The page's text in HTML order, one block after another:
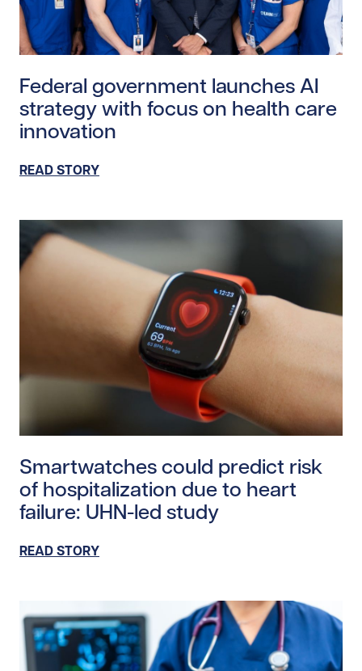
Federal government launches AI
strategy with focus on health care
innovation
READ STORY
Smartwatches could predict risk
of hospitalization due to heart
failure: UHN-led study
READ STORY